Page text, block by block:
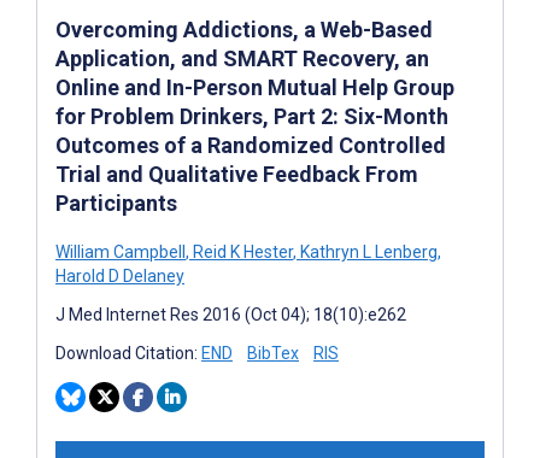
Overcoming Addictions, a Web-Based
Application, and SMART Recovery, an
Online and In-Person Mutual Help Group
for Problem Drinkers, Part 2: Six-Month
Outcomes of a Randomized Controlled
Trial and Qualitative Feedback From
Participants
William Campbell, Reid K Hester, Kathryn L Lenberg,
Harold D Delaney
J Med Internet Res 2016 (Oct 04); 18(10):e262
Download Citation: END BibTex RIS